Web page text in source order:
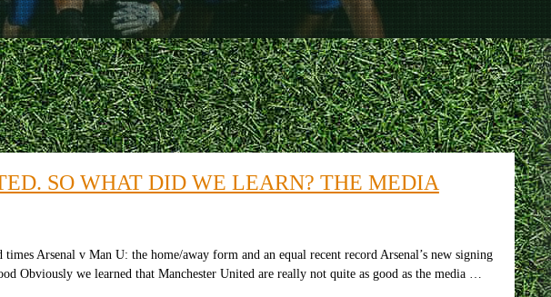
SO WHAT DID WE LEARN? THE MEDIA
Arsenal v Man U: the home/away form and an equal recent record Arsenal’s new signing
Obviously we learned that Manchester United are really not quite as good as the media …